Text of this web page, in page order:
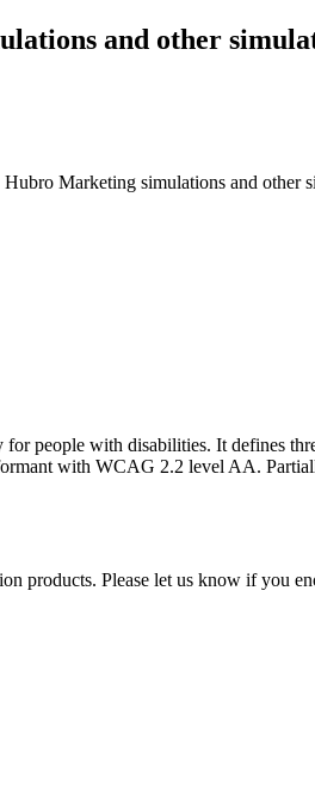
and other
Marketing simulations and other
people with disabilities. It defines
with WCAG 2.2 level AA.
products. Please let us know if you